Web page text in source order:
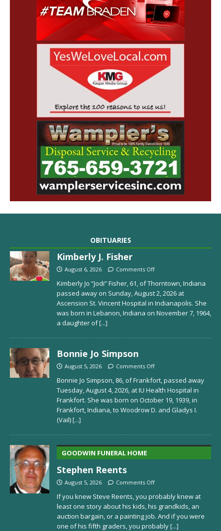
OBITUARIES
Kimberly J. Fisher
August 6, 2026 Comments Off
Kimberly Jo “Jodi” Fisher, 61, of Thorntown, Indiana
passed away on Sunday, August 2, 2026 at
Ascension St. Vincent Hospital in Indianapolis. She
was born in Lebanon, Indiana on November 7, 1964,
a daughter of[...]
Bonnie Jo Simpson
August 5, 2026 Comments Off
Bonnie Jo Simpson, 86, of Frankfort, passed away
Tuesday, August 4, 2026, at IU Health Hospital in
Frankfort. She was born on October 19, 1939, in
Frankfort, Indiana, to Woodrow D. and Gladys I.
(Vail)[...]
GOODWIN FUNERAL HOME
Stephen Reents
August 5, 2026 Comments Off
If you knew Steve Reents, you probably knew at
least one story about his kids, his grandkids, an
auction bargain, or a painting job. And if you were
one of his fifth graders, you probably[...]